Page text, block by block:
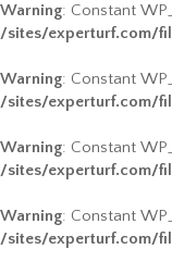
Warning: Constant
/sites/experturf.com/
Warning: Constant
/sites/experturf.com/
Warning: Constant
/sites/experturf.com/
Warning: Constant
/sites/experturf.com/